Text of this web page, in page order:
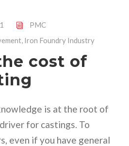
PMC
, Iron Foundry Industry
cost of
is at the root of
for castings. To
even if you have general